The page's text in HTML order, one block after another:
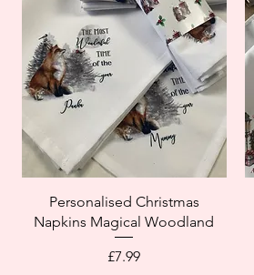
Personalised Christmas
Napkins Magical Woodland
Price
£7.99